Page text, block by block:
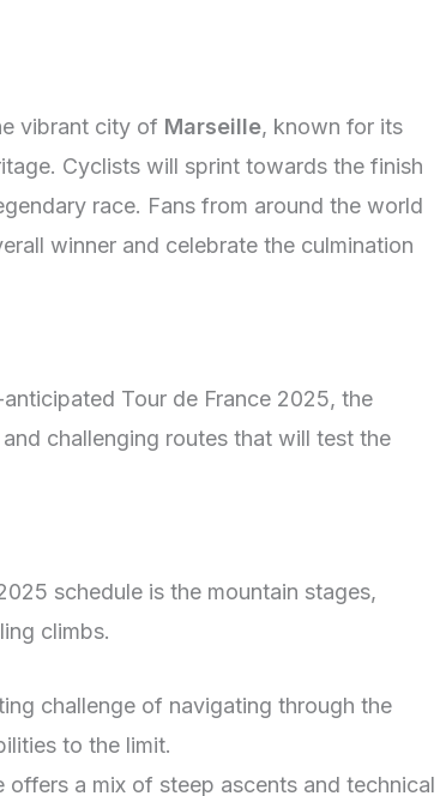
vibrant city of Marseille, known for its
Cyclists will sprint towards the finish
race. Fans from around the world
winner and celebrate the culmination
Tour de France 2025, the
challenging routes that will test the
schedule is the mountain stages,
climbs.
challenge of navigating through the
to the limit.
offers a mix of steep ascents and technical